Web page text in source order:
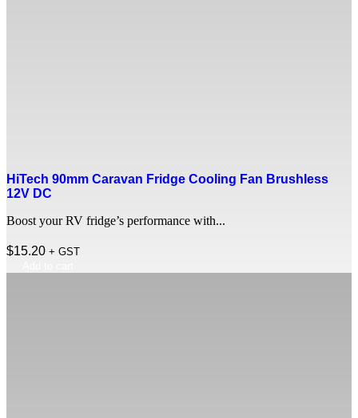
HiTech 90mm Caravan Fridge Cooling Fan Brushless
12V DC
Boost your RV fridge’s performance with...
$15.20 + GST